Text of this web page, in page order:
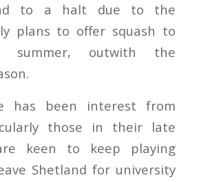
to a halt due to the
plans to offer squash to
summer, outwith the
has been interest from
those in their late
keen to keep playing
Shetland for university